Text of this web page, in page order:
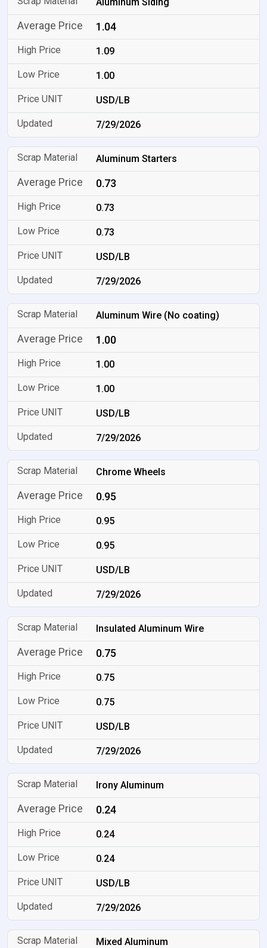
1.04
1.09
1.00
USD/LB
7/29/2026
Aluminum Starters
0.73
0.73
0.73
USD/LB
7/29/2026
Aluminum Wire (No coating)
1.00
1.00
1.00
USD/LB
7/29/2026
Chrome Wheels
0.95
0.95
0.95
USD/LB
7/29/2026
Insulated Aluminum Wire
0.75
0.75
0.75
USD/LB
7/29/2026
Irony Aluminum
0.24
0.24
0.24
USD/LB
7/29/2026
Mixed Aluminum